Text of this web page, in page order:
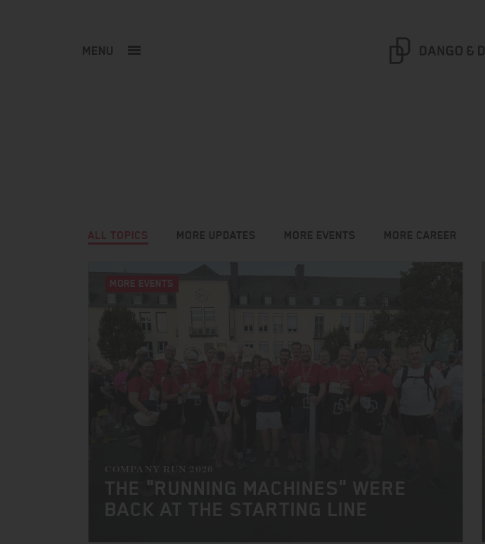
MENU
ALL TOPICS MORE UPDATES MORE EVENTS MORE CAREER
MORE EVENTS
COMPANY RUN 2026
THE "RUNNING MACHINES" WERE
BACK AT THE STARTING LINE